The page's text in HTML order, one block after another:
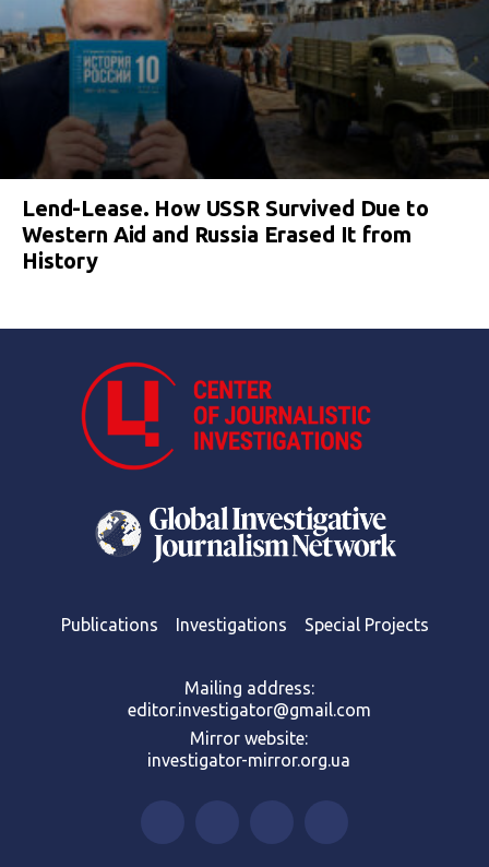
Lend-Lease. How USSR Survived Due to
Western Aid and Russia Erased It from
History
Publications Investigations Special Projects
Mailing address:
editor.investigator@gmail.com
Mirror website:
investigator-mirror.org.ua